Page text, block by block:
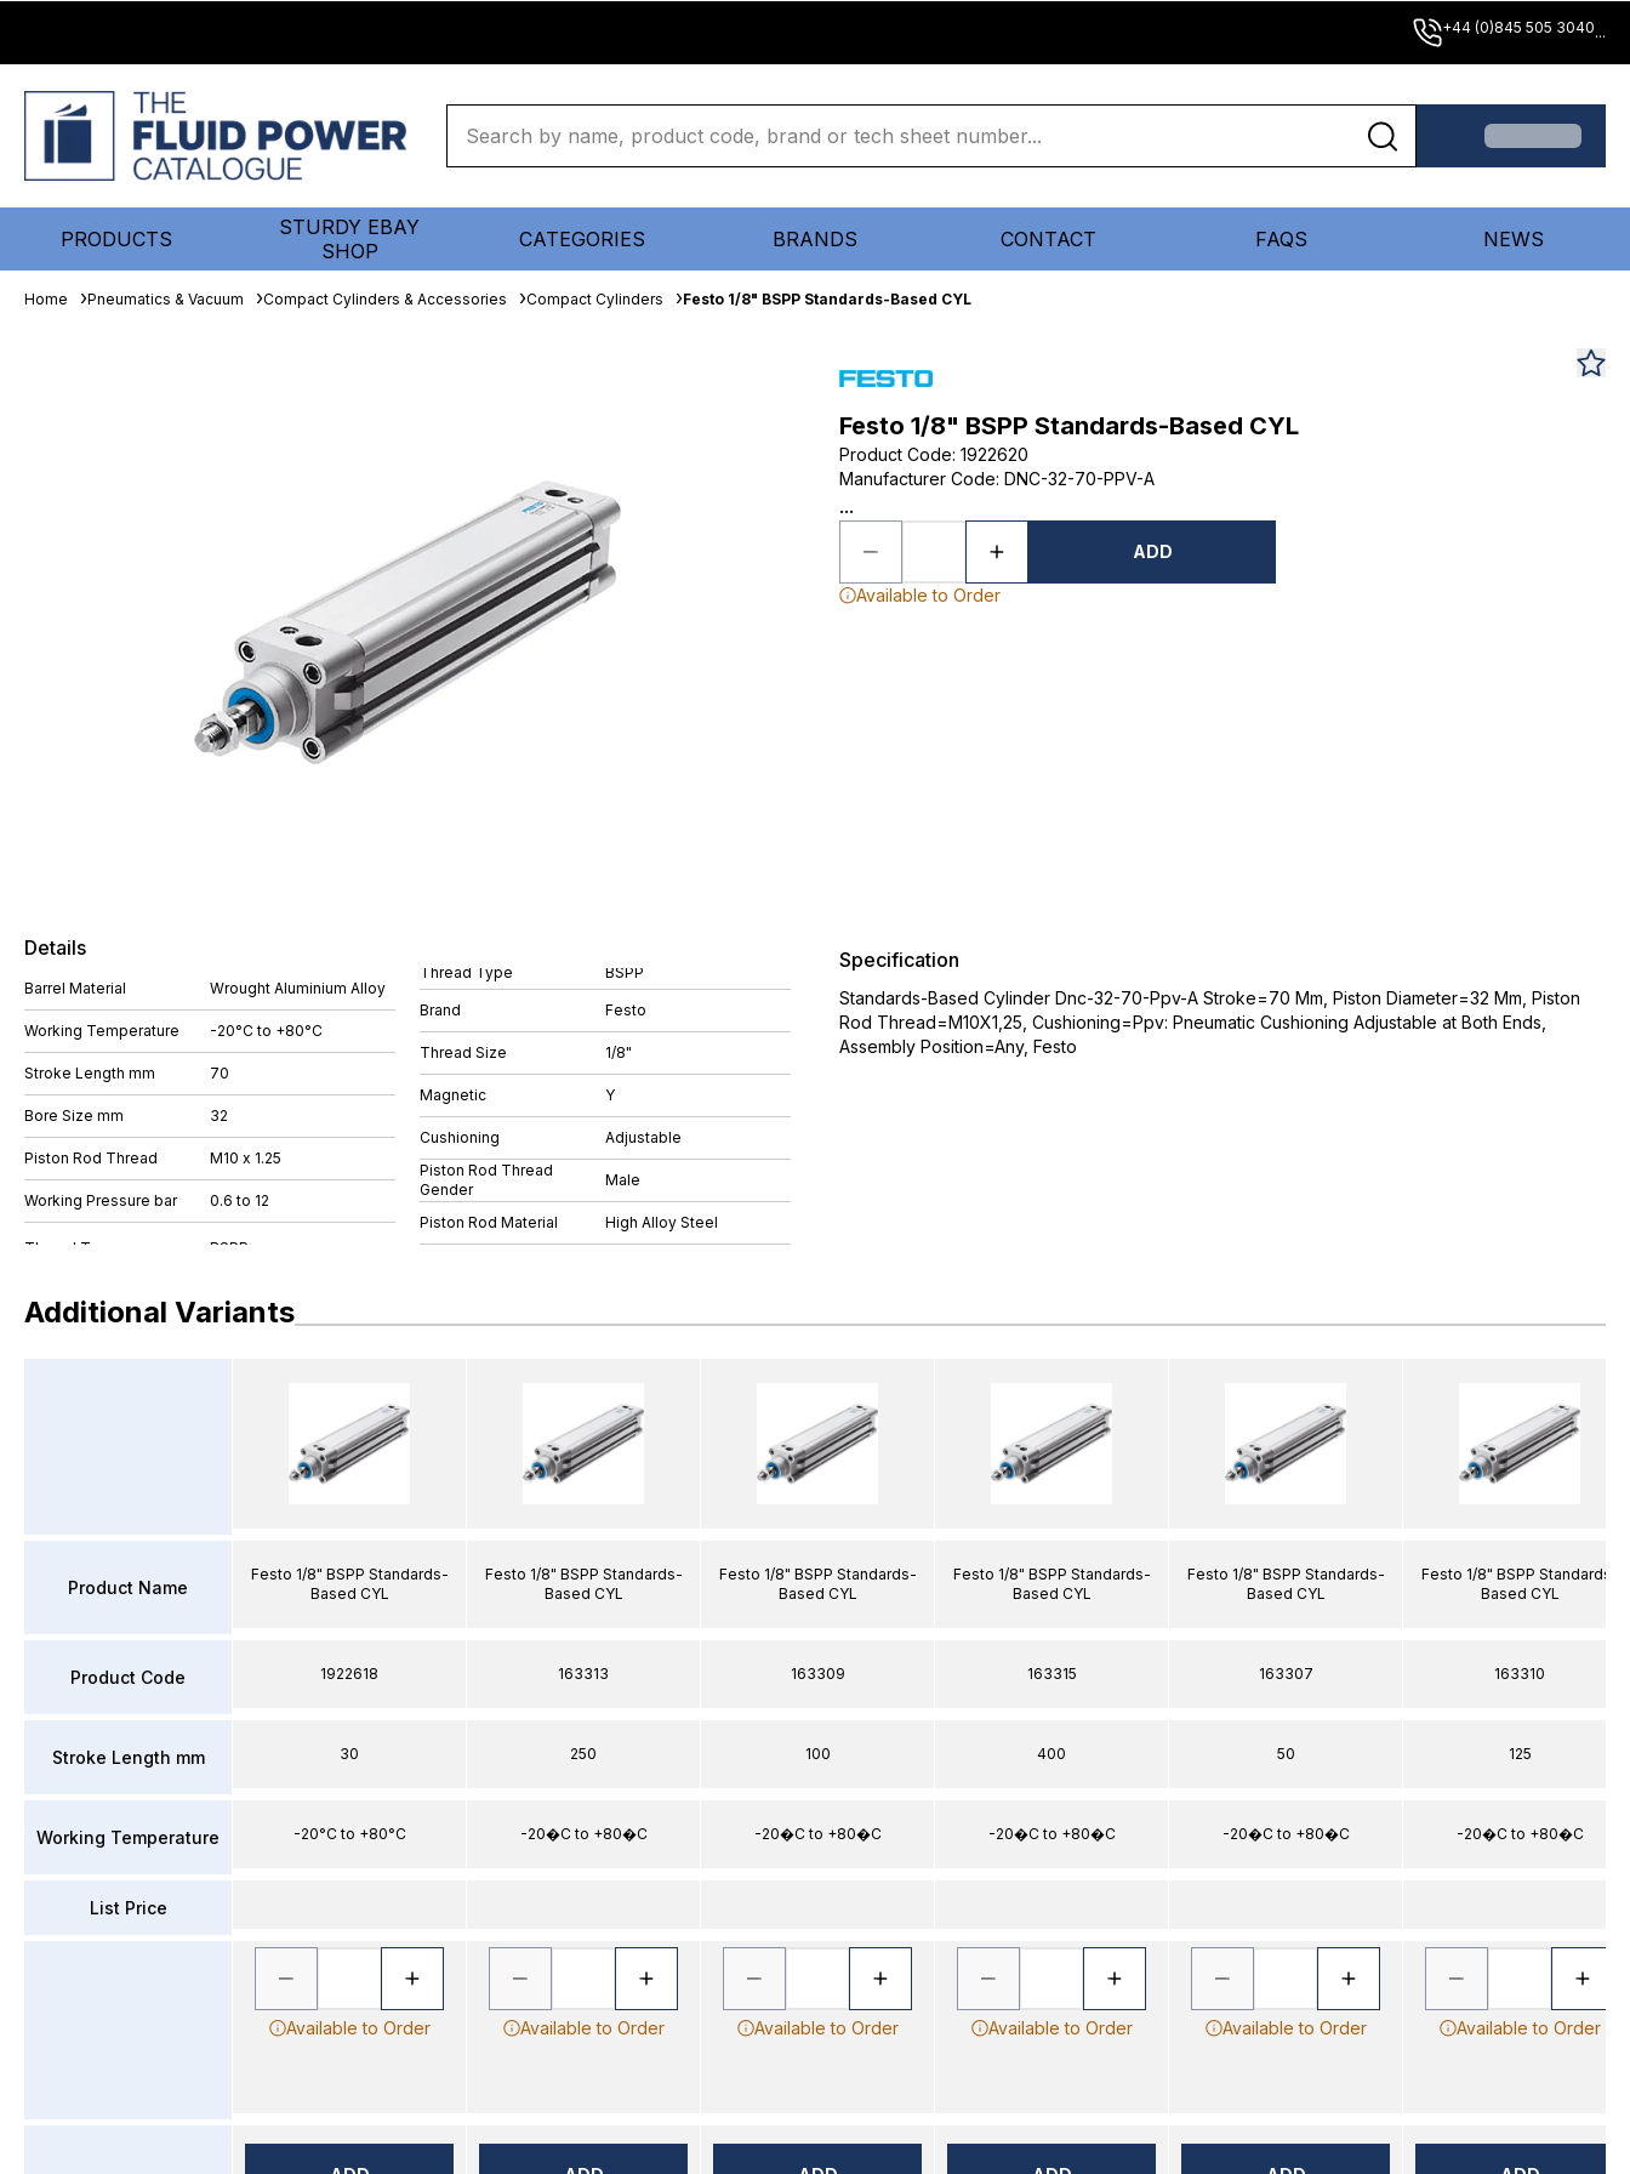
+44 (0)845 505 3040...
PRODUCTS
STURDY EBAY
SHOP
CATEGORIES BRANDS CONTACT FAQS NEWS
Home Pneumatics & Vacuum Compact Cylinders & Accessories Compact Cylinders Festo 1/8" BSPP Standards-Based CYL
Festo 1/8" BSPP Standards-Based CYL
Product Code: 1922620
Manufacturer Code: DNC-32-70-PPV-A
...
ADD
Available to Order
Details
Barrel Material Wrought Aluminium Alloy
Working Temperature -20°C to +80°C
Stroke Length mm 70
Bore Size mm 32
Piston Rod Thread M10 x 1.25
Working Pressure bar 0.6 to 12
Thread Type BSPP
Brand Festo
Thread Size 1/8"
Magnetic Y
Cushioning
Adjustable
Piston Rod Thread
Gender
Male
Piston Rod Material High Alloy Steel
Specification
Standards-Based Cylinder Dnc-32-70-Ppv-A Stroke=70 Mm, Piston Diameter=32 Mm, Piston
Rod Thread=M10X1,25, Cushioning=Ppv: Pneumatic Cushioning Adjustable at Both Ends,
Assembly Position=Any, Festo
Additional Variants
Product Name
Product Code
Stroke Length mm
Working Temperature
List Price
Festo 1/8" BSPP Standards-
Based CYL
1922618
30
-20°C to +80°C
Available to Order
Festo 1/8" BSPP Standards-
Based CYL
163313
250
-20�C to +80�C
Available to Order
Festo 1/8" BSPP Standards-
Based CYL
163309
100
-20�C to +80�C
Available to Order
Festo 1/8" BSPP Standards-
Based CYL
163315
400
-20�C to +80�C
Available to Order
Festo 1/8" BSPP Standards-
Based CYL
163307
50
-20�C to +80�C
Available to Order
Festo 1/8" BSPP Standards-
Based CYL
163310
125
-20�C to +80�C
Available to Order